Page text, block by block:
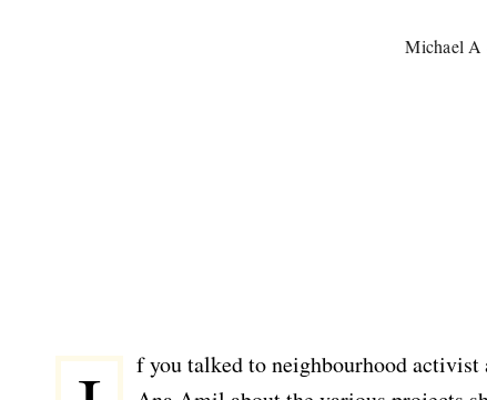
Michael A
f you talked to neighbourhood